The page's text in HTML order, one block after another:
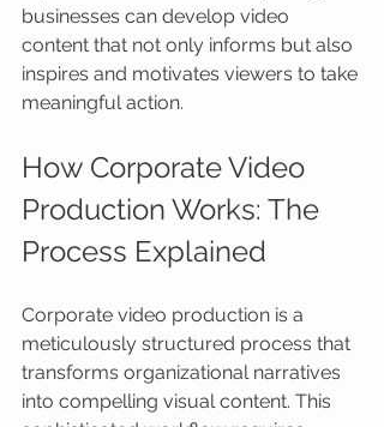
businesses can develop video
content that not only informs but also
inspires and motivates viewers to take
meaningful action.
How Corporate Video
Production Works: The
Process Explained
Corporate video production is a
meticulously structured process that
transforms organizational narratives
into compelling visual content. This